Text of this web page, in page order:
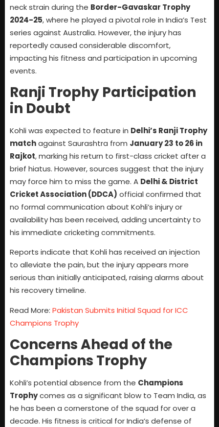
neck strain during the Border-Gavaskar Trophy
2024-25, where he played a pivotal role in India’s Test
series against Australia. However, the injury has
reportedly caused considerable discomfort,
impacting his fitness and participation in upcoming
events.
Ranji Trophy Participation
in Doubt
Kohli was expected to feature in Delhi’s Ranji Trophy
matchagainst Saurashtra from January 23 to 26 in
Rajkot, marking his return to first-class cricket after a
brief hiatus. However, sources suggest that the injury
may force him to miss the game. A Delhi & District
Cricket Association (DDCA) official confirmed that
no formal communication about Kohli’s injury or
availability has been received, adding uncertainty to
his immediate cricketing commitments.
Reports indicate that Kohli has received an injection
to alleviate the pain, but the injury appears more
serious than initially anticipated, raising alarms about
his recovery timeline.
Read More: Pakistan Submits Initial Squad for ICC
Champions Trophy
Concerns Ahead of the
Champions Trophy
Kohli’s potential absence from the Champions
Trophycomes as a significant blow to Team India, as
he has been a cornerstone of the squad for over a
decade. His fitness is critical for India’s defense of